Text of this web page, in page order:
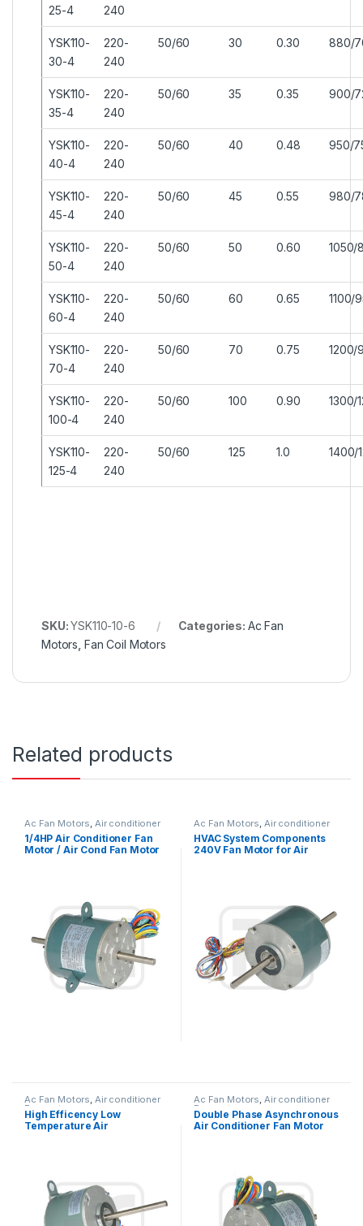
25-4 240
YSK110-
30-4
220-
240
50/60 30 0.30 880/
YSK110-
35-4
220-
240
50/60 35 0.35 900/
YSK110-
40-4
220-
240
50/60 40 0.48 950/
YSK110-
45-4
220-
240
50/60 45 0.55 980/
YSK110-
50-4
220-
240
50/60 50 0.60 1050/
YSK110-
60-4
220-
240
50/60 60 0.65 1100/
YSK110-
70-4
220-
240
50/60 70 0.75 1200/
YSK110-
100-4
220-
240
50/60 100 0.90 1300/
YSK110-
125-4
220-
240
50/60 125 1.0 1400/
SKU:YSK110-10-6 Categories: Ac Fan
Motors Fan Coil Motors
Related products
Ac Fan Motors, Air conditioner
Fan motor
1/4HP Air Conditioner Fan
Motor / Air Cond Fan Motor
Ac Fan Motors, Air conditioner
Fan motor
HVAC System Components
240V Fan Motor for Air
Ac Fan Motors, Air conditioner
Fan motor
High Efficency Low
Temperature Air
Ac Fan Motors, Air conditioner
Fan motor
Double Phase Asynchronous
Air Conditioner Fan Motor